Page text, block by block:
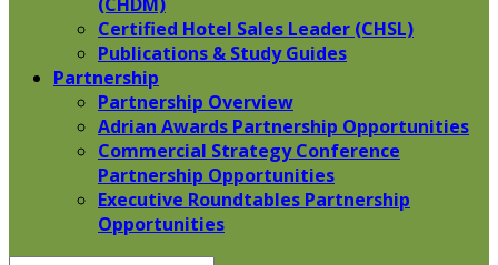
Certified Hotel Sales Leader (CHSL)
Publications & Study Guides
Partnership
Partnership Overview
Adrian Awards Partnership Opportunities
Commercial Strategy Conference
Partnership Opportunities
Executive Roundtables Partnership
Opportunities